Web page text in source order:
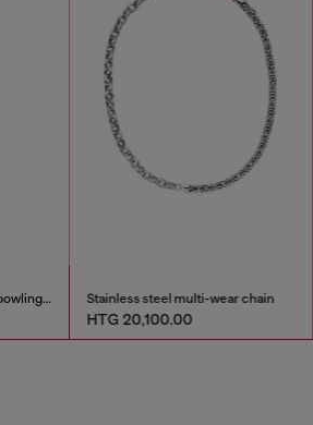
1DR Dome-Leather Small bowling bag Stainless steel multi-wear chain
HTG 20,100.00